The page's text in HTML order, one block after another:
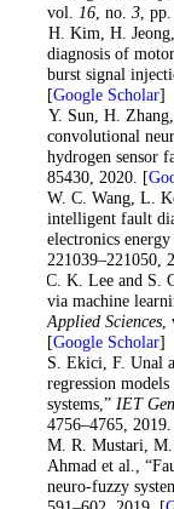
vol.
16, no. 3,
. H. Kim, H.
diagnosis of
burst signal
[Google Scholar]
. Y. Sun, H.
convolutional
hydrogen sensor
85430, 2020. [
. W. C. Wang, L.
intelligent fault
electronics
221039–221050,
. C. K. Lee and
via machine
Applied Sciences,
[Google Scholar]
. S. Ekici, F. Unal
regression
systems,” IET
4756–4765,
. M. R. Mustari,
Ahmad et al.,
neuro-fuzzy